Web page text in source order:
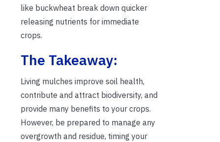
like buckwheat break down quicker
releasing nutrients for immediate
crops.
The Takeaway:
Living mulches improve soil health,
contribute and attract biodiversity, and
provide many benefits to your crops.
However, be prepared to manage any
overgrowth and residue, timing your